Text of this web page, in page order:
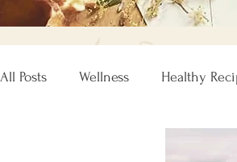
All Posts Wellness Healthy